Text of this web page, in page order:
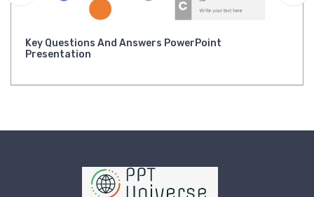
Key Questions And Answers PowerPoint
Presentation